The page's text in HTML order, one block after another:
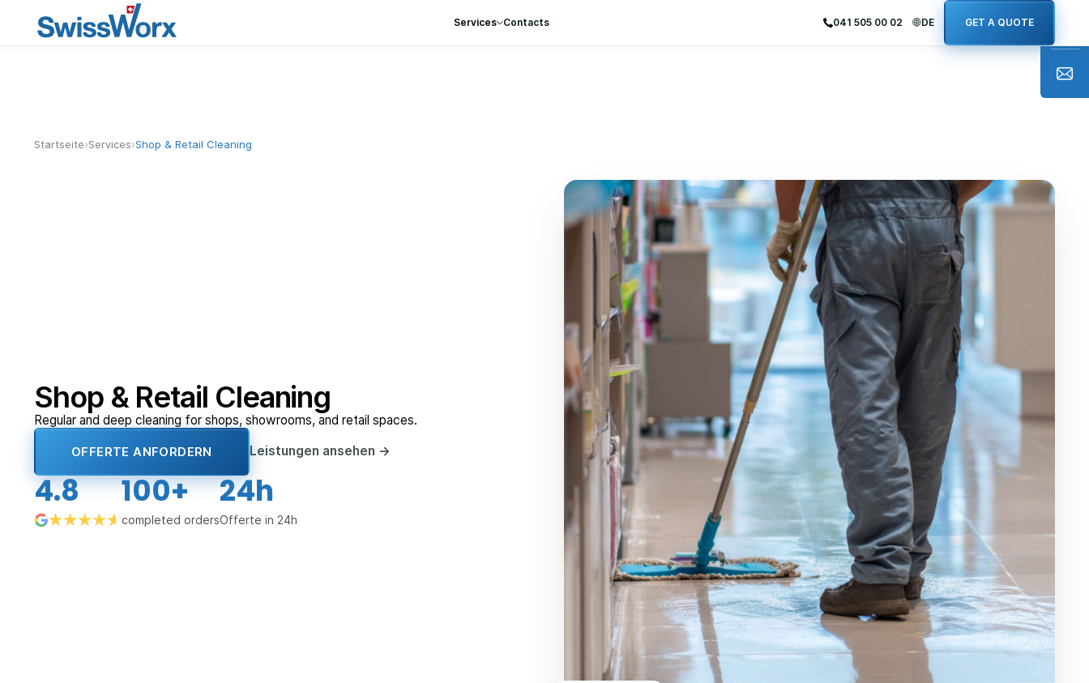
Services Contacts 041 505 00 02 DE GET A QUOTE
Startseite›Services›Shop & Retail Cleaning
Shop & Retail Cleaning
Regular and deep cleaning for shops, showrooms, and retail spaces.
OFFERTE ANFORDERN Leistungen ansehen →
4.8 100+
completed orders
24h
Offerte in 24h